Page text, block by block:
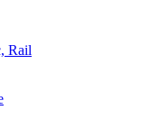
Rail